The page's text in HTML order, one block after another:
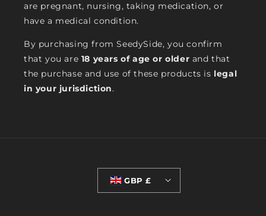
are pregnant, nursing, taking medication, or
have a medical condition.
By purchasing from SeedySide, you confirm
that you are 18 years of age or older and that
the purchase and use of these products is legal
in your jurisdiction.
GBP £